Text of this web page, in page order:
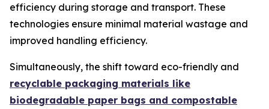
efficiency during storage and transport. These
technologies ensure minimal material wastage and
improved handling efficiency.
Simultaneously, the shift toward eco-friendly and
recyclable packaging materials like
biodegradable paper bags and compostable